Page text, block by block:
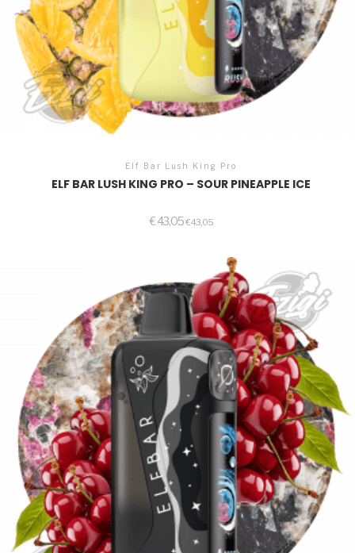
Elf Bar Lush King Pro
ELF BAR LUSH KING PRO – SOUR PINEAPPLE ICE
€43,05€43,05